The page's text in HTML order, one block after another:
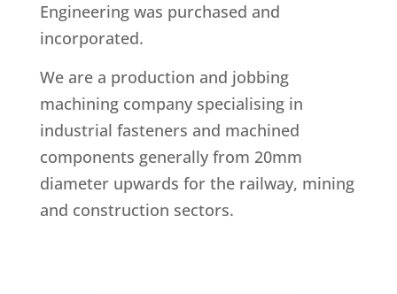
Engineering was purchased and
incorporated.
We are a production and jobbing
machining company specialising in
industrial fasteners and machined
components generally from 20mm
diameter upwards for the railway, mining
and construction sectors.